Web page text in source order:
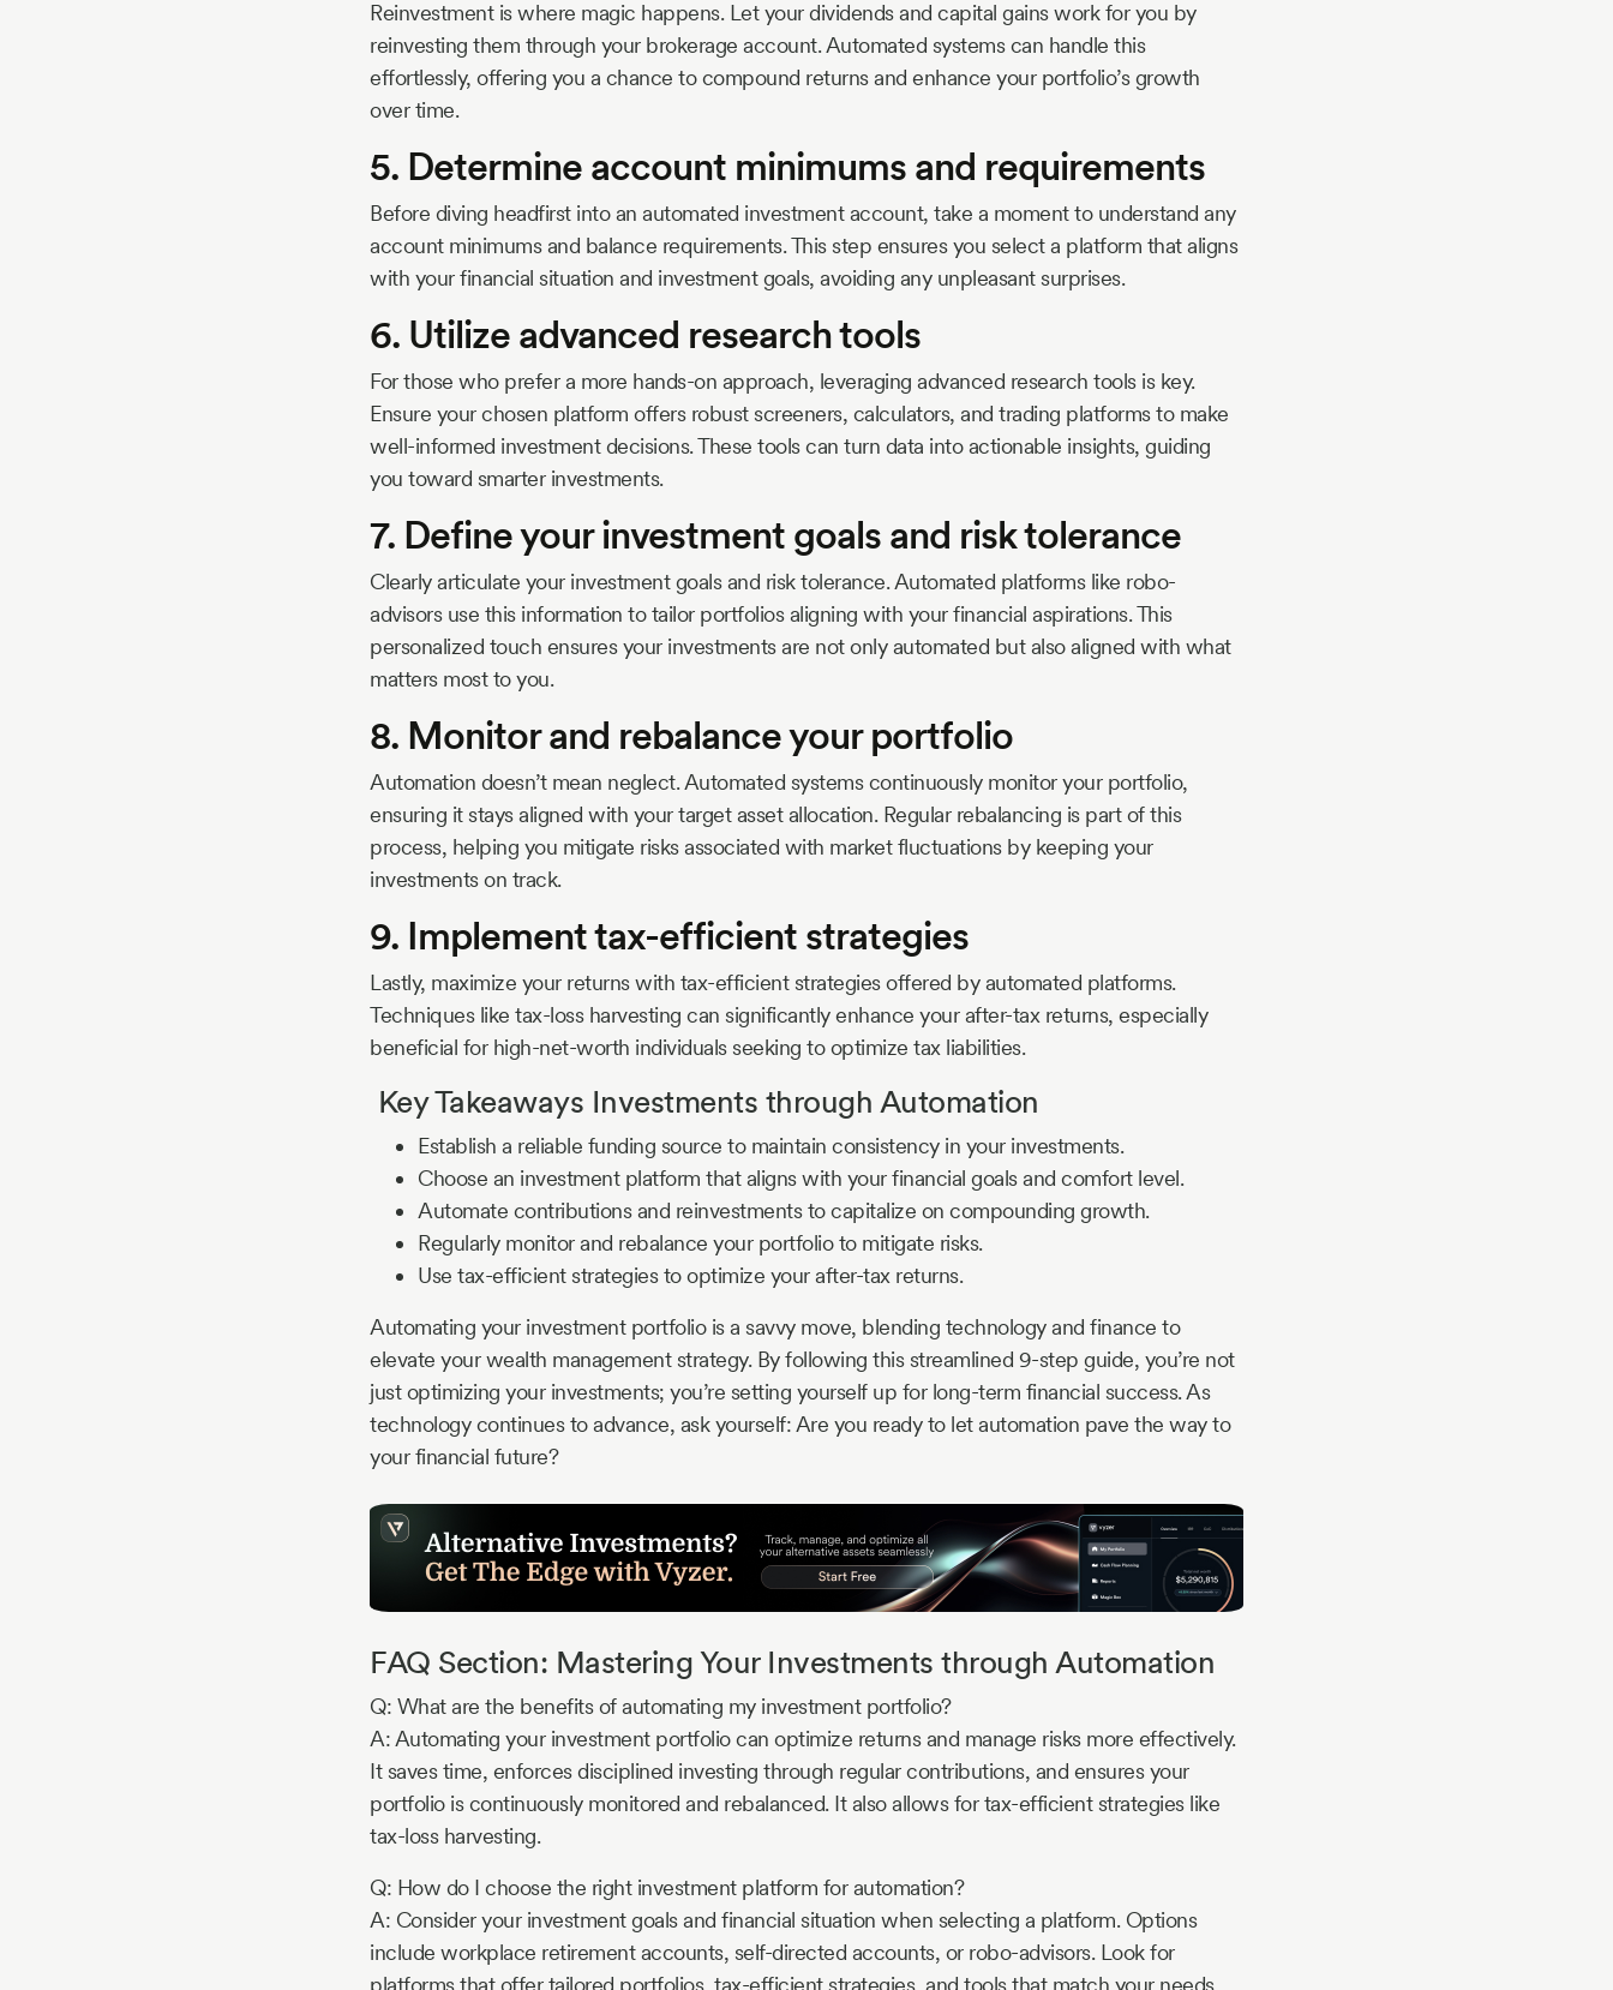
Reinvestment is where magic happens. Let your dividends and capital gains work for you by
reinvesting them through your brokerage account. Automated systems can handle this
effortlessly, offering you a chance to compound returns and enhance your portfolio’s growth
over time.
5. Determine account minimums and requirements
Before diving headfirst into an automated investment account, take a moment to understand any
account minimums and balance requirements. This step ensures you select a platform that aligns
with your financial situation and investment goals, avoiding any unpleasant surprises.
6. Utilize advanced research tools
For those who prefer a more hands-on approach, leveraging advanced research tools is key.
Ensure your chosen platform offers robust screeners, calculators, and trading platforms to make
well-informed investment decisions. These tools can turn data into actionable insights, guiding
you toward smarter investments.
7. Define your investment goals and risk tolerance
Clearly articulate your investment goals and risk tolerance. Automated platforms like robo-
advisors use this information to tailor portfolios aligning with your financial aspirations. This
personalized touch ensures your investments are not only automated but also aligned with what
matters most to you.
8. Monitor and rebalance your portfolio
Automation doesn’t mean neglect. Automated systems continuously monitor your portfolio,
ensuring it stays aligned with your target asset allocation. Regular rebalancing is part of this
process, helping you mitigate risks associated with market fluctuations by keeping your
investments on track.
9. Implement tax-efficient strategies
Lastly, maximize your returns with tax-efficient strategies offered by automated platforms.
Techniques like tax-loss harvesting can significantly enhance your after-tax returns, especially
beneficial for high-net-worth individuals seeking to optimize tax liabilities.
Key Takeaways Investments through Automation
Establish a reliable funding source to maintain consistency in your investments.
Choose an investment platform that aligns with your financial goals and comfort level.
Automate contributions and reinvestments to capitalize on compounding growth.
Regularly monitor and rebalance your portfolio to mitigate risks.
Use tax-efficient strategies to optimize your after-tax returns.
Automating your investment portfolio is a savvy move, blending technology and finance to
elevate your wealth management strategy. By following this streamlined 9-step guide, you’re not
just optimizing your investments; you’re setting yourself up for long-term financial success. As
technology continues to advance, ask yourself: Are you ready to let automation pave the way to
your financial future?
FAQ Section: Mastering Your Investments through Automation
Q: What are the benefits of automating my investment portfolio?
A: Automating your investment portfolio can optimize returns and manage risks more effectively.
It saves time, enforces disciplined investing through regular contributions, and ensures your
portfolio is continuously monitored and rebalanced. It also allows for tax-efficient strategies like
tax-loss harvesting.
Q: How do I choose the right investment platform for automation?
A: Consider your investment goals and financial situation when selecting a platform. Options
include workplace retirement accounts, self-directed accounts, or robo-advisors. Look for
platforms that offer tailored portfolios, tax-efficient strategies, and tools that match your needs.